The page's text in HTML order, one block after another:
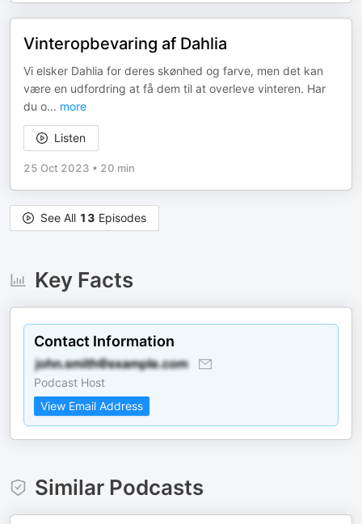
Vinteropbevaring af Dahlia
Vi elsker Dahlia for deres skønhed og farve, men det kan
være en udfordring at få dem til at overleve vinteren. Har
du o... more
Listen
25 Oct 2023 • 20 min
See All 13 Episodes
Key Facts
Contact Information
Podcast Host
View Email Address
Similar Podcasts